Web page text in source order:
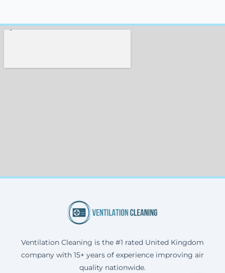
Ventilation Cleaning is the #1 rated United Kingdom
company with 15+ years of experience improving air
quality nationwide.